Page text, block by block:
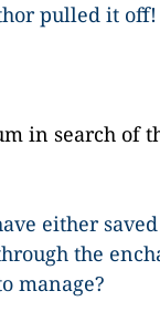
pulled it
in search of
either
the
manage?